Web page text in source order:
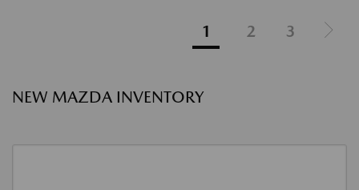
1 2 3
NEW MAZDA INVENTORY